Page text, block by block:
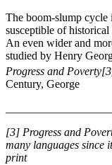
The boom-slump cycle
susceptible of
An even wider and
studied by Henry
Progress and
Century, George
[3] Progress and
many languages since
print